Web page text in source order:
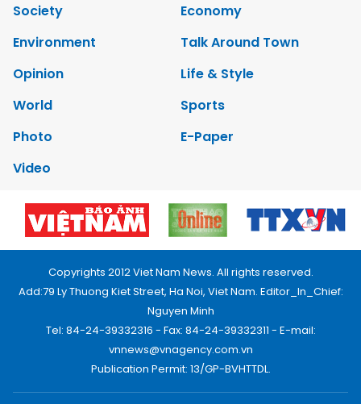
Society
Economy
Environment
Talk Around Town
Opinion
Life & Style
World
Sports
Photo
E-Paper
Video
Copyrights 2012 Viet Nam News. All rights reserved.
Add:79 Ly Thuong Kiet Street, Ha Noi, Viet Nam. Editor_In_Chief:
Nguyen Minh
Tel: 84-24-39332316 - Fax: 84-24-39332311 - E-mail:
vnnews@vnagency.com.vn
Publication Permit: 13/GP-BVHTTDL.